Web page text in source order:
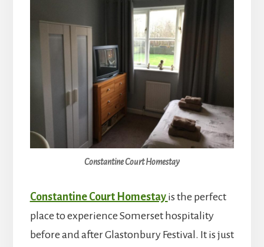
Constantine Court Homestay
Constantine Court Homestay is the perfect
place to experience Somerset hospitality
before and after Glastonbury Festival. It is just